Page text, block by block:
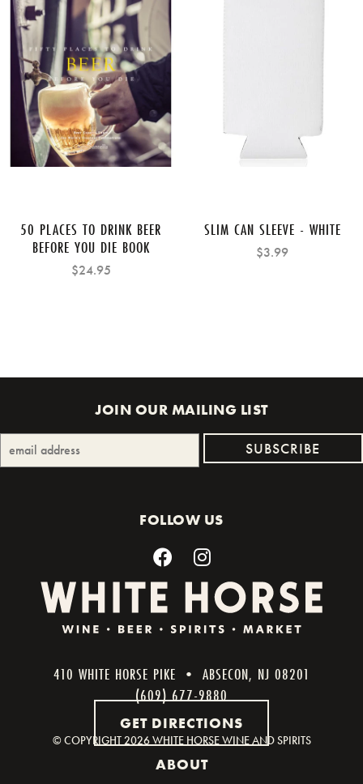
50 PLACES TO DRINK BEER
BEFORE YOU DIE BOOK
$24.95
SLIM CAN SLEEVE - WHITE
$3.99
JOIN OUR MAILING LIST
FOLLOW US
410 WHITE HORSE PIKE • ABSECON, NJ 08201
(609) 677-9880
GET DIRECTIONS
© COPYRIGHT2026 WHITE HORSE WINE AND SPIRITS
ABOUT